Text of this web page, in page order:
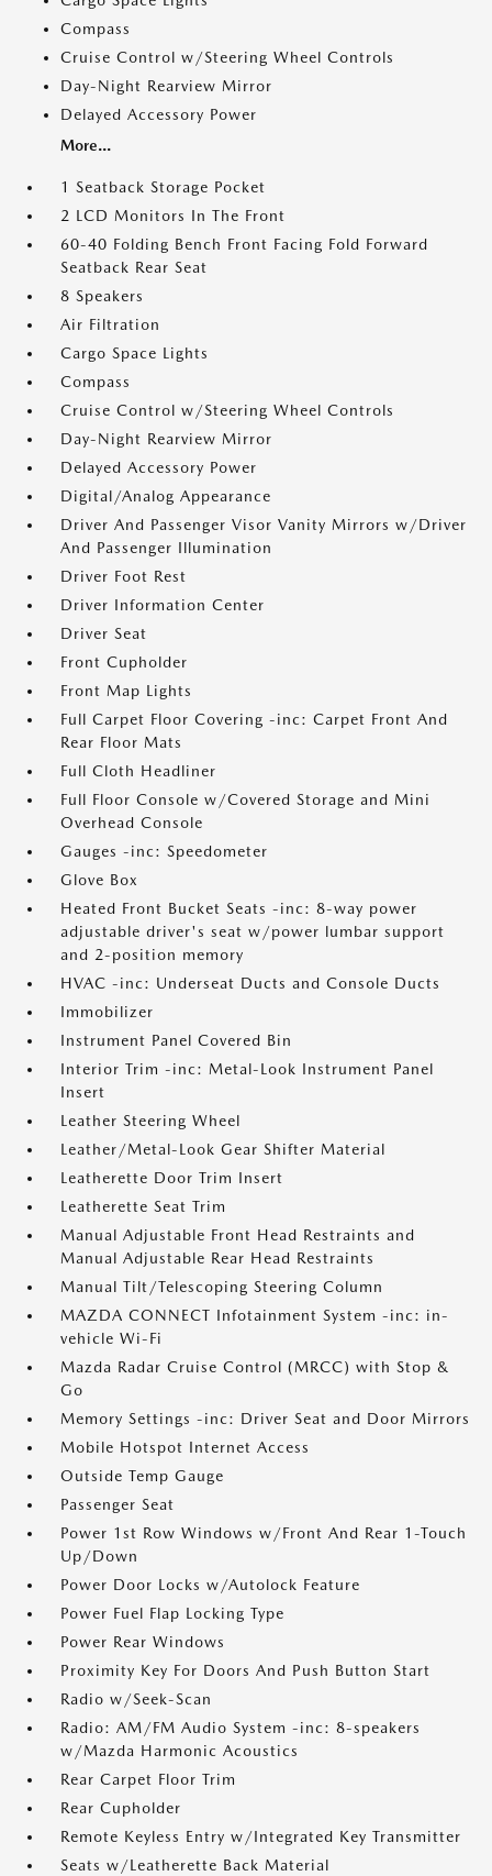
Compass
Cruise Control w/Steering Wheel Controls
Day-Night Rearview Mirror
Delayed Accessory Power
More...
1 Seatback Storage Pocket
2 LCD Monitors In The Front
60-40 Folding Bench Front Facing Fold Forward
Seatback Rear Seat
8 Speakers
Air Filtration
Cargo Space Lights
Compass
Cruise Control w/Steering Wheel Controls
Day-Night Rearview Mirror
Delayed Accessory Power
Digital/Analog Appearance
Driver And Passenger Visor Vanity Mirrors w/Driver
And Passenger Illumination
Driver Foot Rest
Driver Information Center
Driver Seat
Front Cupholder
Front Map Lights
Full Carpet Floor Covering -inc: Carpet Front And
Rear Floor Mats
Full Cloth Headliner
Full Floor Console w/Covered Storage and Mini
Overhead Console
Gauges -inc: Speedometer
Glove Box
Heated Front Bucket Seats -inc: 8-way power
adjustable driver's seat w/power lumbar support
and 2-position memory
HVAC -inc: Underseat Ducts and Console Ducts
Immobilizer
Instrument Panel Covered Bin
Interior Trim -inc: Metal-Look Instrument Panel
Insert
Leather Steering Wheel
Leather/Metal-Look Gear Shifter Material
Leatherette Door Trim Insert
Leatherette Seat Trim
Manual Adjustable Front Head Restraints and
Manual Adjustable Rear Head Restraints
Manual Tilt/Telescoping Steering Column
MAZDA CONNECT Infotainment System -inc: in-
vehicle Wi-Fi
Mazda Radar Cruise Control (MRCC) with Stop &
Go
Memory Settings -inc: Driver Seat and Door Mirrors
Mobile Hotspot Internet Access
Outside Temp Gauge
Passenger Seat
Power 1st Row Windows w/Front And Rear 1-Touch
Up/Down
Power Door Locks w/Autolock Feature
Power Fuel Flap Locking Type
Power Rear Windows
Proximity Key For Doors And Push Button Start
Radio w/Seek-Scan
Radio: AM/FM Audio System -inc: 8-speakers
w/Mazda Harmonic Acoustics
Rear Carpet Floor Trim
Rear Cupholder
Remote Keyless Entry w/Integrated Key Transmitter
Seats w/Leatherette Back Material